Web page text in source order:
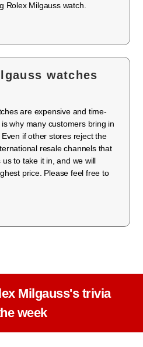
Rolex Milgauss watch.
watches
are expensive and time-
why many customers bring in
if other stores reject the
resale channels that
to take it in, and we will
price. Please feel free to
Milgauss's trivia
week